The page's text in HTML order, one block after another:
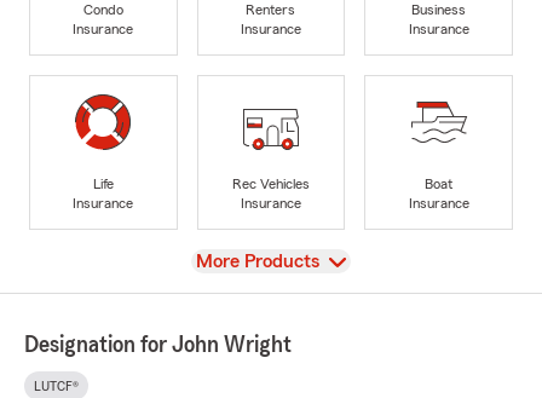
Condo
Insurance
Renters
Insurance
Business
Insurance
Life
Insurance
Rec Vehicles
Insurance
Boat
Insurance
View
More Products
Designation for John Wright
LUTCF®